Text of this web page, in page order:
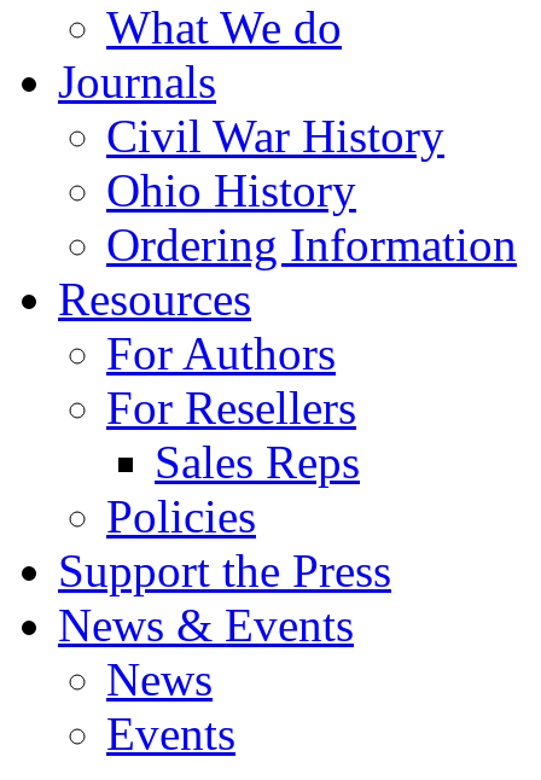
What We do
Journals
Civil War History
Ohio History
Ordering Information
Resources
For Authors
For Resellers
Sales Reps
Policies
Support the Press
News & Events
News
Events